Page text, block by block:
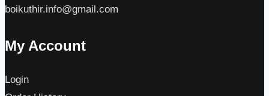
boikuthir.info@gmail.com
My Account
Login